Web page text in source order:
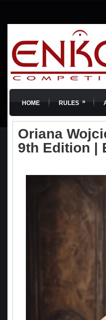
HOME RULES »
Oriana
9th Edition |